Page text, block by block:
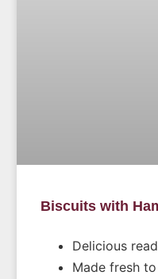
Biscuits with
Delicious
Made fresh